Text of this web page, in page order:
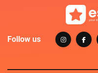
Follow us